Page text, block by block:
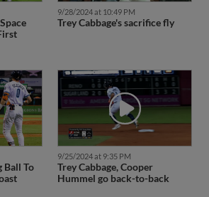
9/28/2024 at 10:49 PM
Trey Cabbage's sacrifice fly
Ball To
9/25/2024 at 9:35 PM
Trey Cabbage, Cooper
Hummel go back-to-back